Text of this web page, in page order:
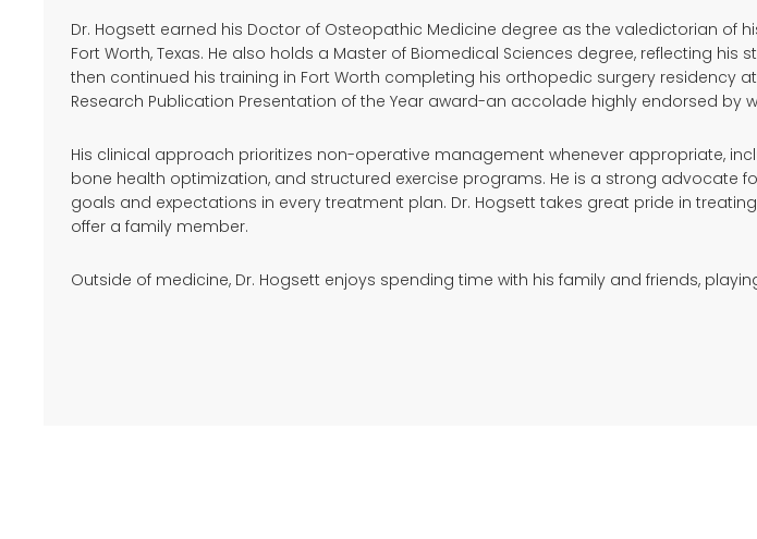
Dr. Hogsett earned his Doctor of Osteopathic Medicine degree as the valedictorian of
Fort Worth, Texas. He also holds a Master of Biomedical Sciences degree, reflecting
then continued his training in Fort Worth completing his orthopedic surgery residency
Research Publication Presentation of the Year award-an accolade highly endorsed by
His clinical approach prioritizes non-operative management whenever appropriate,
bone health optimization, and structured exercise programs. He is a strong advocate
goals and expectations in every treatment plan. Dr. Hogsett takes great pride in
offer a family member.
Outside of medicine, Dr. Hogsett enjoys spending time with his family and friends,